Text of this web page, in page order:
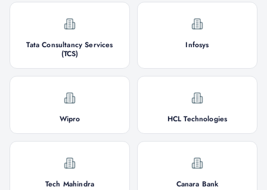
Tata Consultancy Services
(TCS)
Infosys
Wipro HCL Technologies
Tech Mahindra Canara Bank